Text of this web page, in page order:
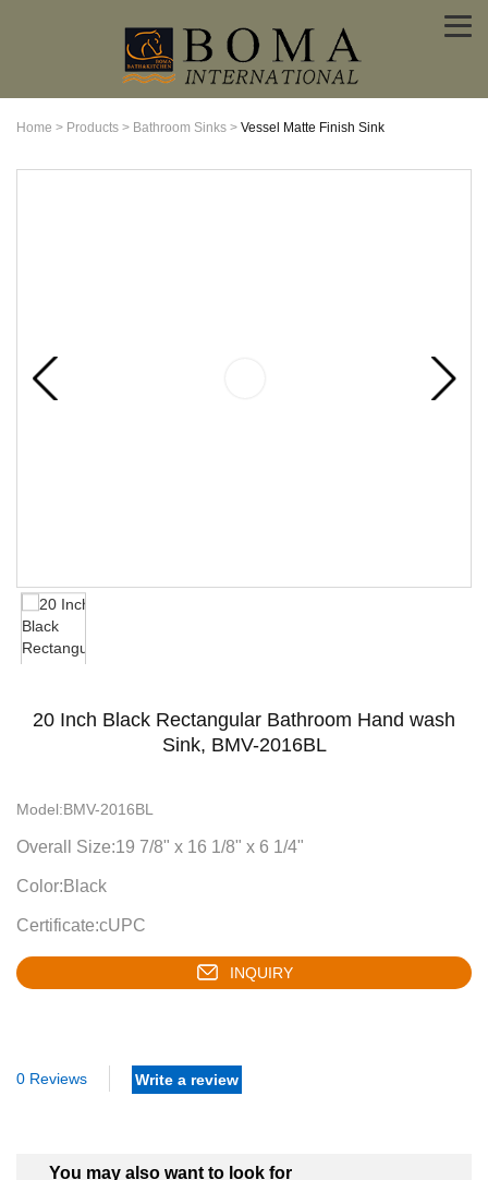
Home > Products > Bathroom Sinks > Vessel Matte Finish Sink
20 Inch Black Rectangular Bathroom Hand wash
Sink, BMV-2016BL
Model:BMV-2016BL
Overall Size:19 7/8" x 16 1/8" x 6 1/4"
Color:Black
Certificate:cUPC
INQUIRY
0 Reviews Write a review
You may also want to look for